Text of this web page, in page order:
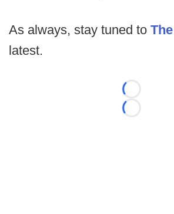
As always, stay tuned to
latest.
Loading...
Loading...